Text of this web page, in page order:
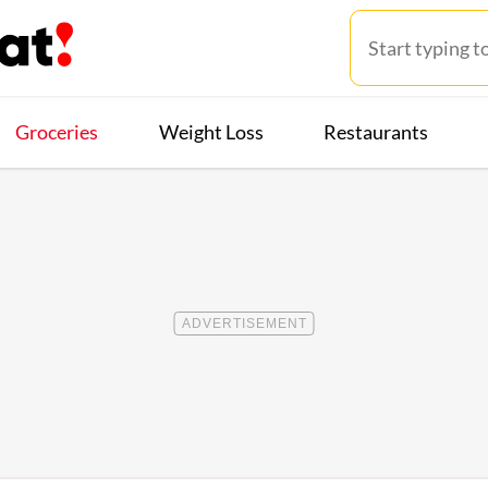
Groceries Weight Loss Restaurants